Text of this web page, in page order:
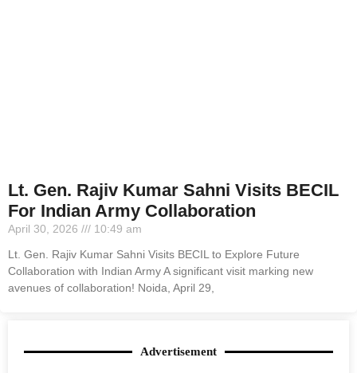
Lt. Gen. Rajiv Kumar Sahni Visits BECIL
For Indian Army Collaboration
April 30, 2026
10:49 am
Lt. Gen. Rajiv Kumar Sahni Visits BECIL to Explore Future
Collaboration with Indian Army A significant visit marking new
avenues of collaboration! Noida, April 29,
Advertisement